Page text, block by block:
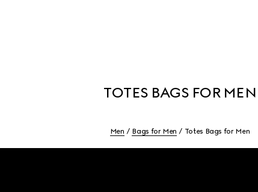
TOTES BAGS FOR MEN
Men Bags for Men Totes Bags for Men